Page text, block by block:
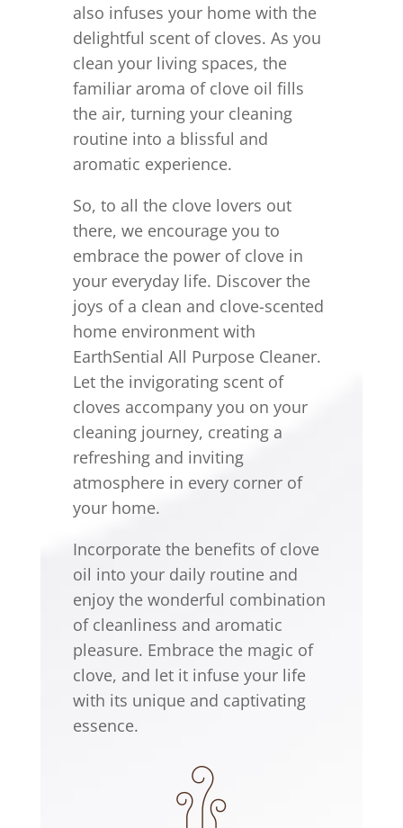
also infuses your home with the
delightful scent of cloves. As you
clean your living spaces, the
familiar aroma of clove oil fills
the air, turning your cleaning
routine into a blissful and
aromatic experience.
So, to all the clove lovers out
there, we encourage you to
embrace the power of clove in
your everyday life. Discover the
joys of a clean and clove-scented
home environment with
EarthSential All Purpose Cleaner.
Let the invigorating scent of
cloves accompany you on your
cleaning journey, creating a
refreshing and inviting
atmosphere in every corner of
your home.
Incorporate the benefits of clove
oil into your daily routine and
enjoy the wonderful combination
of cleanliness and aromatic
pleasure. Embrace the magic of
clove, and let it infuse your life
with its unique and captivating
essence.